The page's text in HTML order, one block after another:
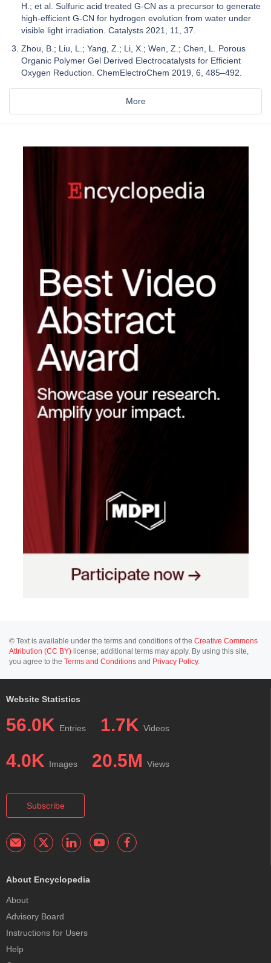
H.; et al. Sulfuric acid treated G-CN as a precursor to generate
high-efficient G-CN for hydrogen evolution from water under
visible light irradiation. Catalysts 2021, 11, 37.
Zhou, B.; Liu, L.; Yang, Z.; Li, X.; Wen, Z.; Chen, L. Porous
Organic Polymer Gel Derived Electrocatalysts for Efficient
Oxygen Reduction. ChemElectroChem 2019, 6, 485–492.
More
© Text is available under the terms and conditions of the Creative Commons
Attribution (CC BY) license; additional terms may apply. By using this site,
you agree to the Terms and Conditions and Privacy Policy.
Website Statistics
56.0K Entries 1.7K Videos
4.0K Images 20.5M Views
Subscribe
About Encyclopedia
About
Advisory Board
Instructions for Users
Help